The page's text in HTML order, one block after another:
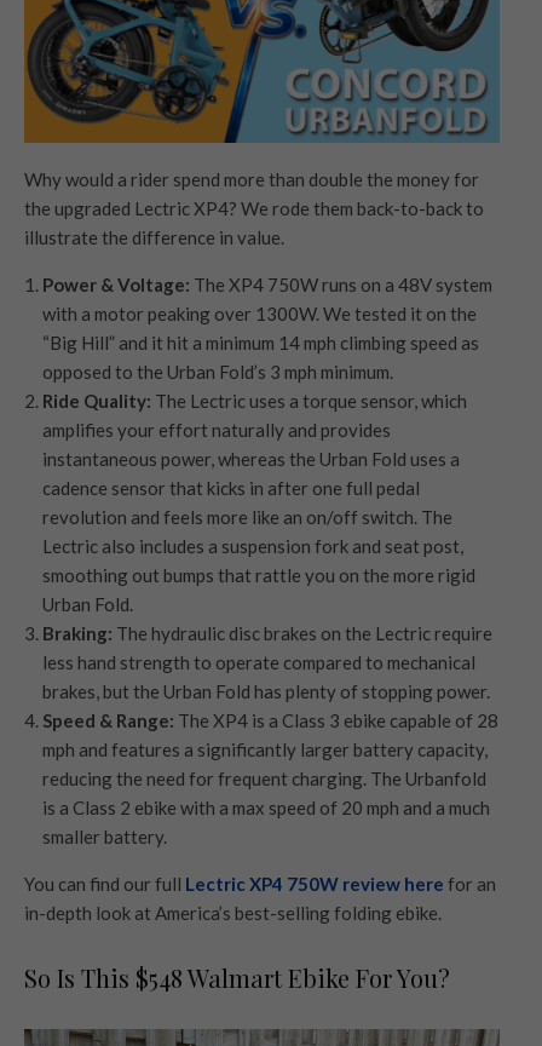
Why would a rider spend more than double the money for
the upgraded Lectric XP4? We rode them back-to-back to
illustrate the difference in value.
Power & Voltage: The XP4 750W runs on a 48V system
with a motor peaking over 1300W. We tested it on the
“Big Hill” and it hit a minimum 14 mph climbing speed as
opposed to the Urban Fold’s 3 mph minimum.
Ride Quality: The Lectric uses a torque sensor, which
amplifies your effort naturally and provides
instantaneous power, whereas the Urban Fold uses a
cadence sensor that kicks in after one full pedal
revolution and feels more like an on/off switch. The
Lectric also includes a suspension fork and seat post,
smoothing out bumps that rattle you on the more rigid
Urban Fold.
Braking: The hydraulic disc brakes on the Lectric require
less hand strength to operate compared to mechanical
brakes, but the Urban Fold has plenty of stopping power.
Speed & Range: The XP4 is a Class 3 ebike capable of 28
mph and features a significantly larger battery capacity,
reducing the need for frequent charging. The Urbanfold
is a Class 2 ebike with a max speed of 20 mph and a much
smaller battery.
You can find our full Lectric XP4 750W review here for an
in-depth look at America’s best-selling folding ebike.
So Is This $548 Walmart Ebike For You?